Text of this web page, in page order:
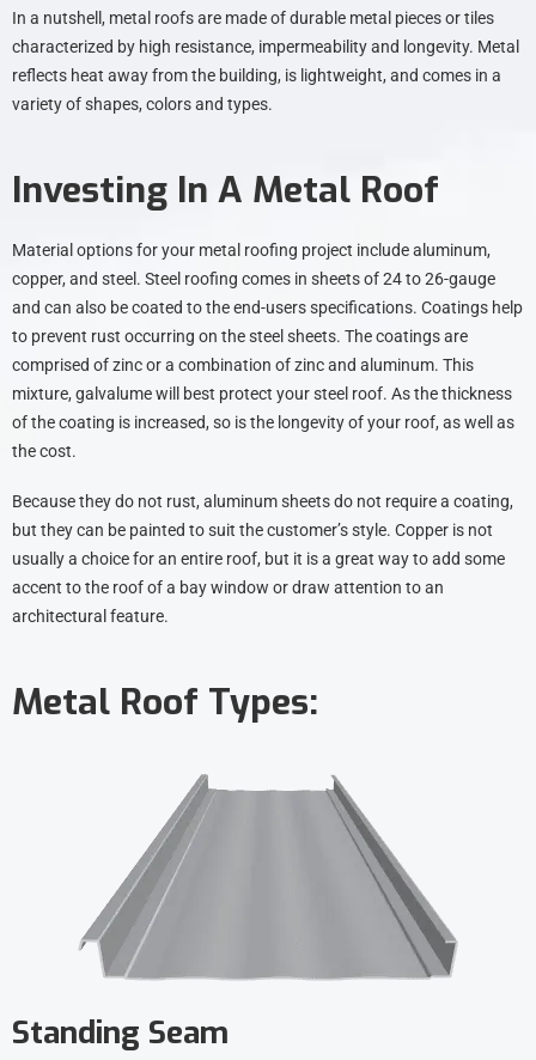
In a nutshell, metal roofs are made of durable metal pieces or tiles
characterized by high resistance, impermeability and longevity. Metal
reflects heat away from the building, is lightweight, and comes in a
variety of shapes, colors and types.
Investing In A Metal Roof
Material options for your metal roofing project include aluminum,
copper, and steel. Steel roofing comes in sheets of 24 to 26-gauge
and can also be coated to the end-users specifications. Coatings help
to prevent rust occurring on the steel sheets. The coatings are
comprised of zinc or a combination of zinc and aluminum. This
mixture, galvalume will best protect your steel roof. As the thickness
of the coating is increased, so is the longevity of your roof, as well as
the cost.
Because they do not rust, aluminum sheets do not require a coating,
but they can be painted to suit the customer’s style. Copper is not
usually a choice for an entire roof, but it is a great way to add some
accent to the roof of a bay window or draw attention to an
architectural feature.
Metal Roof Types:
Standing Seam